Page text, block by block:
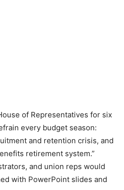
of Representatives for six
every budget season:
and retention crisis, and
retirement system.”
and union reps would
with PowerPoint slides and